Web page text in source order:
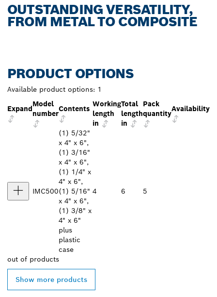
OUTSTANDING VERSATILITY,
FROM METAL TO COMPOSITE
PRODUCT OPTIONS
Available product options: 1
Expand
Model
number
Contents
Working
length
in
Total
length
in
Pack
quantity
Availability
IMC500
(1) 5/32"
x 4" x 6",
(1) 3/16"
x 4" x 6",
(1) 1/4" x
4" x 6",
(1) 5/16"
x 4" x 6",
(1) 3/8" x
4" x 6"
plus
plastic
case
4 6 5
out of products
Show more products